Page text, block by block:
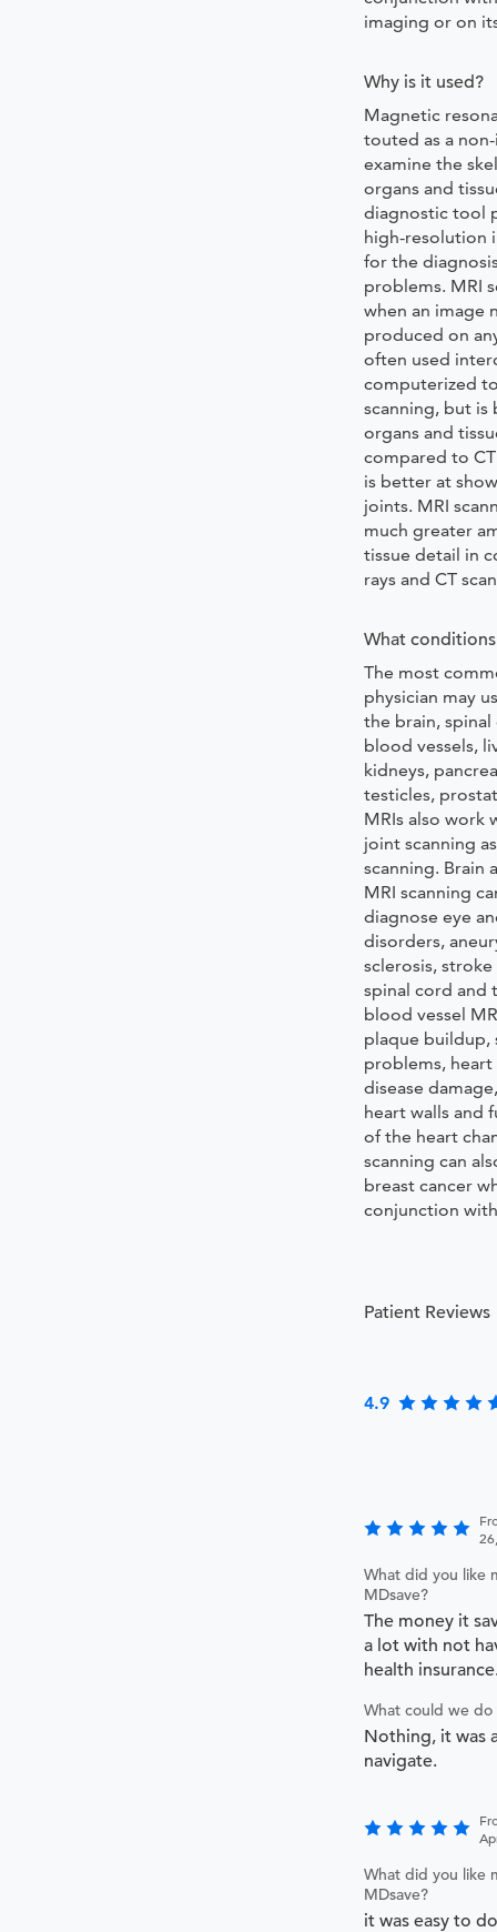
imaging or on
Why is it used?
Magnetic
touted as a
examine the
organs and
diagnostic tool
high-resolution
for the
problems. MRI
when an image
produced on
often used
computerized
scanning, but
organs and
compared to
is better at
joints. MRI
much greater
tissue detail in
rays and CT
What
The most
physician may
the brain,
blood vessels,
kidneys,
testicles,
MRIs also work
joint scanning
scanning. Brain
MRI scanning
diagnose eye
disorders,
sclerosis,
spinal cord and
blood vessel
plaque buildup,
problems,
disease
heart walls and
of the heart
scanning can
breast cancer
conjunction
Patient Reviews
4.9
What did you like
MDsave?
The money it
a lot with not
health
What could we
Nothing, it was
navigate.
What did you like
MDsave?
it was easy to